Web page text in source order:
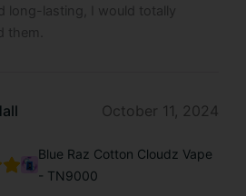
long-lasting, I would totally
them.
October 11, 2024
Blue Raz Cotton Cloudz Vape
- TN9000